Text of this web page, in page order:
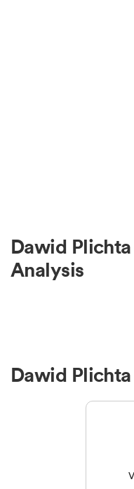
Dawid
Analysis
Dawid Plichta